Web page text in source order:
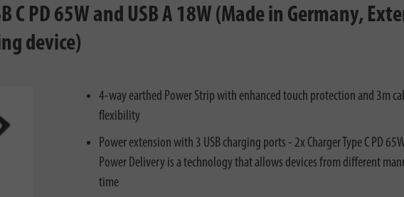
PD 65W and USB A 18W (Made in Germany,
device)
4-way earthed Power Strip with enhanced touch protection and 3m
flexibility
Power extension with 3 USB charging ports - 2x Charger Type C PD
Power Delivery is a technology that allows devices from different
time